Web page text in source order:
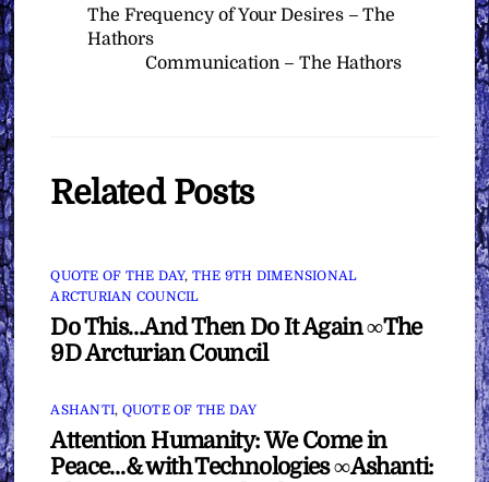
The Frequency of Your Desires – The
Hathors
Communication – The Hathors
Related Posts
QUOTE OF THE DAY, THE 9TH DIMENSIONAL
ARCTURIAN COUNCIL
Do This…And Then Do It Again ∞The
9D Arcturian Council
ASHANTI, QUOTE OF THE DAY
Attention Humanity: We Come in
Peace…& with Technologies ∞Ashanti: